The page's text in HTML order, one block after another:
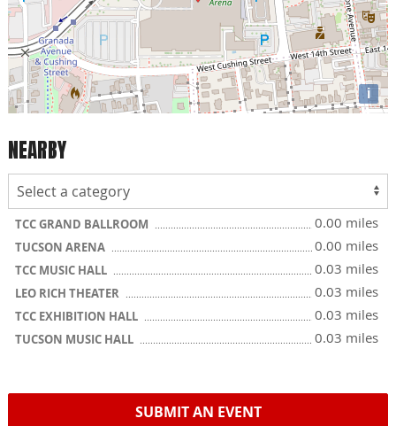
i
NEARBY
TCC GRAND BALLROOM 0.00 miles
TUCSON ARENA 0.00 miles
TCC MUSIC HALL 0.03 miles
LEO RICH THEATER 0.03 miles
TCC EXHIBITION HALL 0.03 miles
TUCSON MUSIC HALL 0.03 miles
SUBMIT AN EVENT